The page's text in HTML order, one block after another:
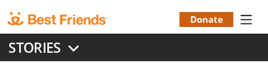
to
main
content
Menu
Donate
STORIES